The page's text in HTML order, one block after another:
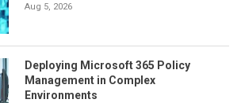
Aug 5, 2026
Deploying Microsoft 365 Policy
Management in Complex
Environments